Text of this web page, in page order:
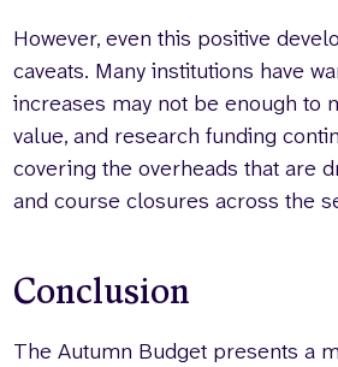
However, even this positive
caveats. Many institutions have
increases may not be enough to
value, and research funding
covering the overheads that are
and course closures across the
Conclusion
The Autumn Budget presents a